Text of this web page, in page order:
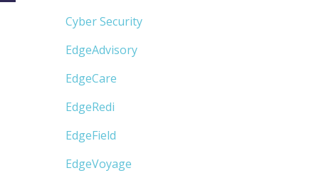
Cyber Security
EdgeAdvisory
EdgeCare
EdgeRedi
EdgeField
EdgeVoyage